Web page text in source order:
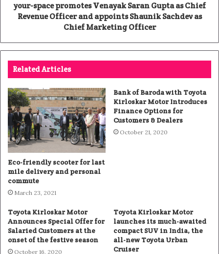
your-space promotes Venayak Saran Gupta as Chief
Revenue Officer and appoints Shaunik Sachdev as
Chief Marketing Officer
Related Articles
Eco-friendly scooter for last
mile delivery and personal
commute
March 23, 2021
Bank of Baroda with Toyota
Kirloskar Motor Introduces
Finance Options for
Customers & Dealers
October 21, 2020
Toyota Kirloskar Motor
Announces Special Offer for
Salaried Customers at the
onset of the festive season
October 16, 2020
Toyota Kirloskar Motor
launches its much-awaited
compact SUV in India, the
all-new Toyota Urban
Cruiser